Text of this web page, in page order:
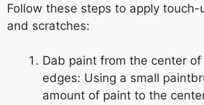
Follow these steps to apply touch-
and scratches:
Dab paint from the center
edges: Using a small
amount of paint to the